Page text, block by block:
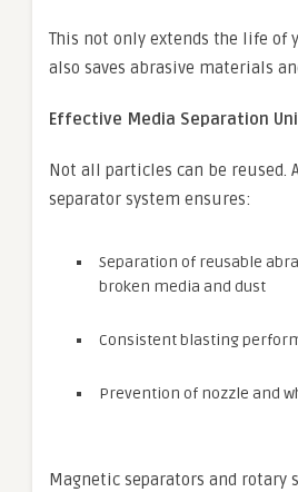
This not only extends the life of
also saves abrasive materials
Effective Media Separation
Not all particles can be reused.
separator system ensures:
Separation of reusable
broken media and dust
Consistent blasting
Prevention of nozzle and
Magnetic separators and rotary